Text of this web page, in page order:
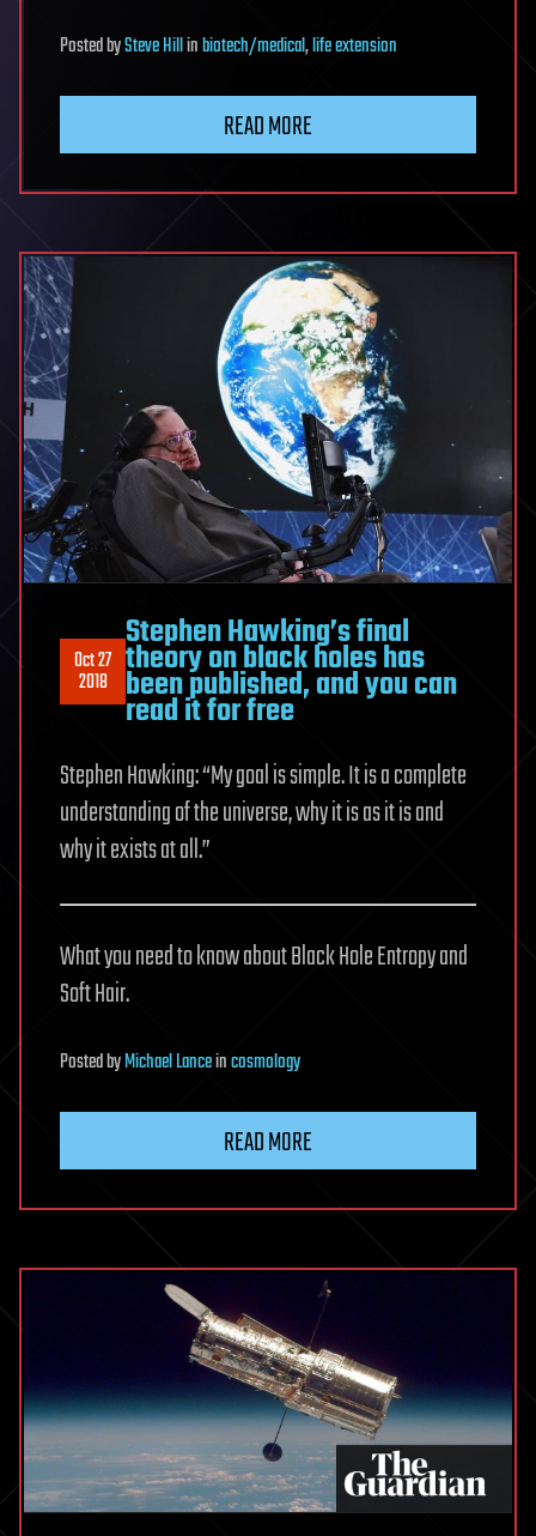
PostedbySteve Hillinbiotech/medical,life extension
READ MORE
Oct 27
2018
Stephen Hawking’s final
theory on black holes has
been published, and you can
read it for free
Stephen Hawking: “My goal is simple. It is a complete
understanding of the universe, why it is as it is and
why it exists at all.”
What you need to know about Black Hole Entropy and
Soft Hair.
PostedbyMichael Lanceincosmology
READ MORE